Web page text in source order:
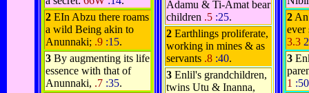
2 EIn Abzu there roams
a wild Being akin to
Anunnaki; .9 :15.
3 By augmenting its life
essence with that of
Anunnaki, .7 :35.
Adamu & Ti-Amat bear
children .5 :25.
2 Earthlings proliferate,
working in mines & as
servants .8 :40.
3 Enlil's grandchildren,
twins Utu & Inanna,
2
ever
3.3
3
1 :50